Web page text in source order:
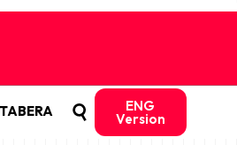
ENG
Version